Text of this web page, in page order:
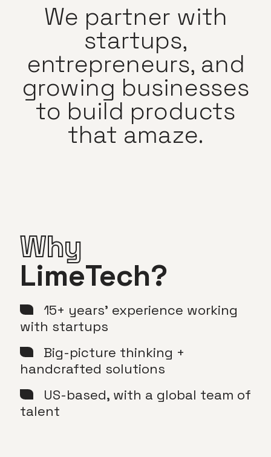
We partner with
startups,
entrepreneurs, and
growing businesses
to build products
that amaze.
Why
LimeTech?
15+ years’ experience working
with startups
Big-picture thinking +
handcrafted solutions
US-based, with a global team of
talent